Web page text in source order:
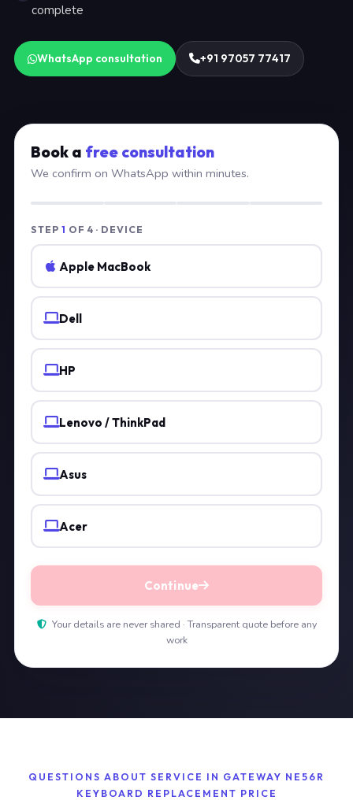
complete
WhatsApp consultation +91 97057 77417
Book a free consultation
We confirm on WhatsApp within minutes.
STEP 1 OF 4 · DEVICE
Apple MacBook
Dell
HP
Lenovo / ThinkPad
Asus
Acer
Continue
Your details are never shared · Transparent quote before any
work
QUESTIONS ABOUT SERVICE IN GATEWAY NE56R
KEYBOARD REPLACEMENT PRICE